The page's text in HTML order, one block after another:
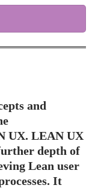
and
UX. LEAN UX
depth of
Lean user
It